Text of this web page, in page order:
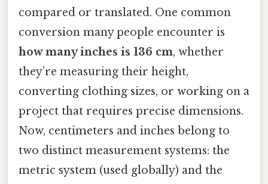
compared or translated. One common
conversion many people encounter is
how many inches is 136 cm, whether
they’re measuring their height,
converting clothing sizes, or working on a
project that requires precise dimensions.
Now, centimeters and inches belong to
two distinct measurement systems: the
metric system (used globally) and the